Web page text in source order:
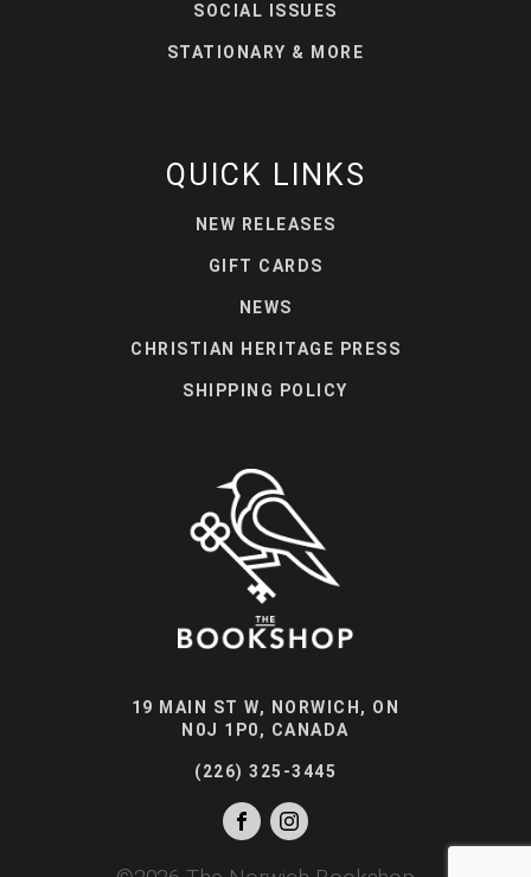
SOCIAL ISSUES
STATIONARY & MORE
QUICK LINKS
NEW RELEASES
GIFT CARDS
NEWS
CHRISTIAN HERITAGE PRESS
SHIPPING POLICY
19 MAIN ST W, NORWICH, ON
N0J 1P0, CANADA
(226) 325-3445